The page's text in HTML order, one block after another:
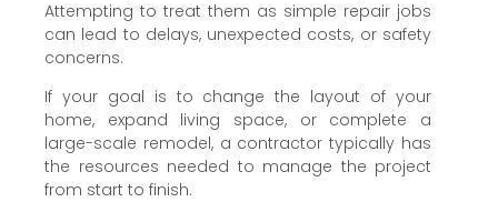
Attempting to treat them as simple repair jobs
can lead to delays, unexpected costs, or safety
concerns.
If your goal is to change the layout of your
home, expand living space, or complete a
large-scale remodel, a contractor typically has
the resources needed to manage the project
from start to finish.